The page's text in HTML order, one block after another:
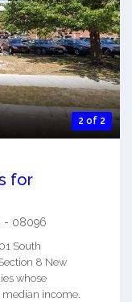
2 of 2
for
- 08096
South
8 New
whose
median income.